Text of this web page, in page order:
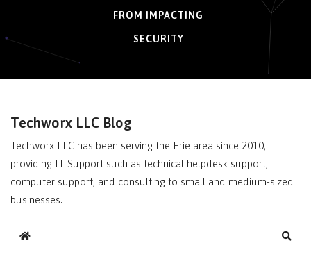
FROM IMPACTING
SECURITY
Techworx LLC Blog
Techworx LLC has been serving the Erie area since 2010,
providing IT Support such as technical helpdesk support,
computer support, and consulting to small and medium-sized
businesses.
Home